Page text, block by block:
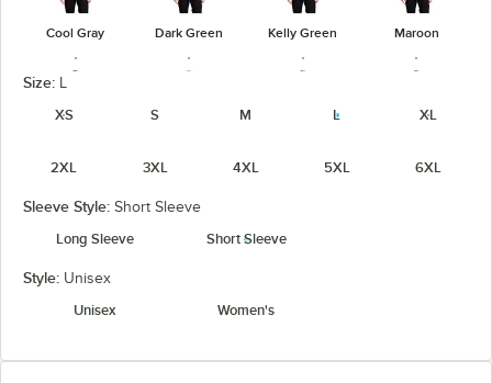
Cool Gray Dark Green Kelly Green Maroon
Navy Orange Red
Royal Steel Gray Teal Green
Size: L
XS
S M L XL
2XL 3XL 4XL 5XL 6XL
Sleeve Style: Short Sleeve
Long Sleeve
Short Sleeve
Style: Unisex
Unisex
Women's